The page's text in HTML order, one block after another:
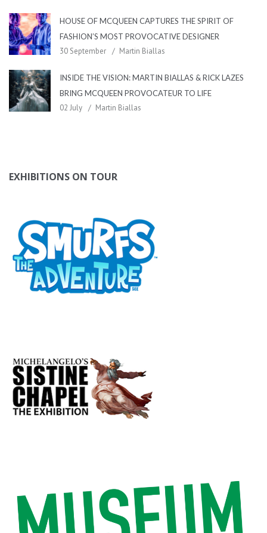
HOUSE OF MCQUEEN CAPTURES THE SPIRIT OF
FASHION’S MOST PROVOCATIVE DESIGNER
30 September Martin Biallas
INSIDE THE VISION: MARTIN BIALLAS & RICK LAZES
BRING MCQUEEN PROVOCATEUR TO LIFE
02 July Martin Biallas
EXHIBITIONS ON TOUR